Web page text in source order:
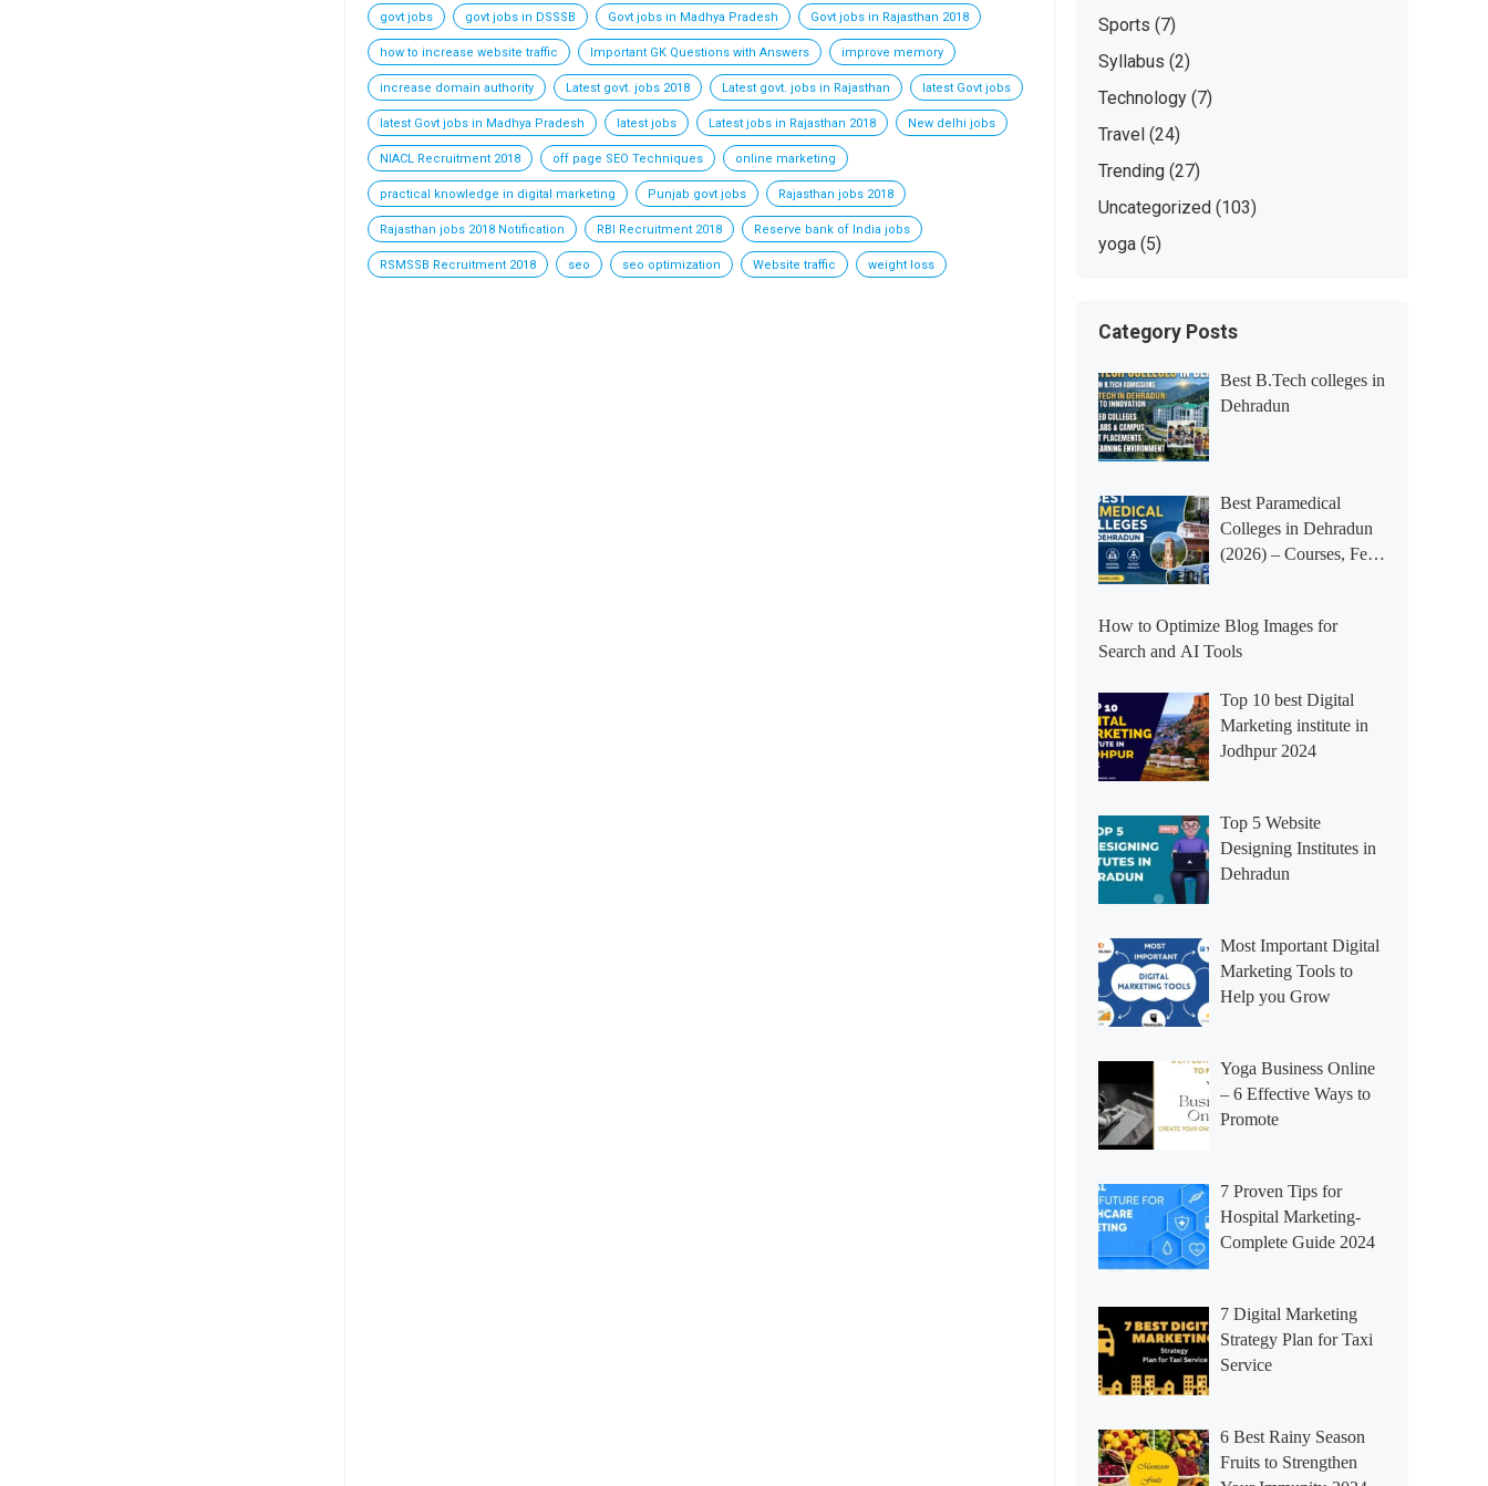
govt jobs govt jobs in DSSSB Govt jobs in Madhya Pradesh Govt jobs in Rajasthan 2018
how to increase website traffic Important GK Questions with Answers improve memory
increase domain authority Latest govt. jobs 2018 Latest govt. jobs in Rajasthan latest Govt jobs
latest Govt jobs in Madhya Pradesh latest jobs Latest jobs in Rajasthan 2018 New delhi jobs
NIACL Recruitment 2018 off page SEO Techniques online marketing
practical knowledge in digital marketing Punjab govt jobs Rajasthan jobs 2018
Rajasthan jobs 2018 Notification RBI Recruitment 2018 Reserve bank of India jobs
RSMSSB Recruitment 2018 seo seo optimization Website traffic weight loss
Sports (7)
Syllabus (2)
Technology (7)
Travel (24)
Trending (27)
Uncategorized (103)
yoga (5)
Category Posts
Best B.Tech colleges in
Dehradun
Best Paramedical
Colleges in Dehradun
(2026) – Courses, Fees,
How to Optimize Blog Images for
Search and AI Tools
Top 10 best Digital
Marketing institute in
Jodhpur 2024
Top 5 Website
Designing Institutes in
Dehradun
Most Important Digital
Marketing Tools to
Help you Grow
Yoga Business Online
– 6 Effective Ways to
Promote
7 Proven Tips for
Hospital Marketing-
Complete Guide 2024
7 Digital Marketing
Strategy Plan for Taxi
Service
6 Best Rainy Season
Fruits to Strengthen